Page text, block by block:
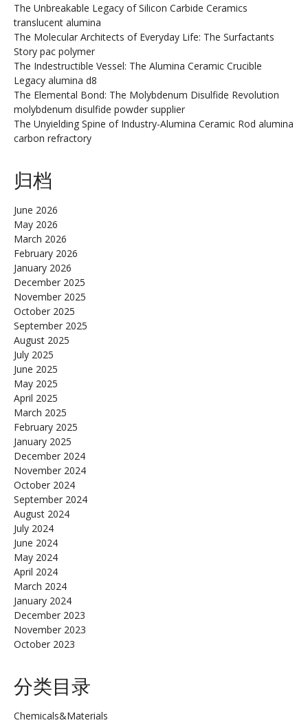
The Unbreakable Legacy of Silicon Carbide Ceramics
translucent alumina
The Molecular Architects of Everyday Life: The Surfactants
Story pac polymer
The Indestructible Vessel: The Alumina Ceramic Crucible
Legacy alumina d8
The Elemental Bond: The Molybdenum Disulfide Revolution
molybdenum disulfide powder supplier
The Unyielding Spine of Industry-Alumina Ceramic Rod alumina
carbon refractory
归档
June 2026
May 2026
March 2026
February 2026
January 2026
December 2025
November 2025
October 2025
September 2025
August 2025
July 2025
June 2025
May 2025
April 2025
March 2025
February 2025
January 2025
December 2024
November 2024
October 2024
September 2024
August 2024
July 2024
June 2024
May 2024
April 2024
March 2024
January 2024
December 2023
November 2023
October 2023
分类目录
Chemicals&Materials